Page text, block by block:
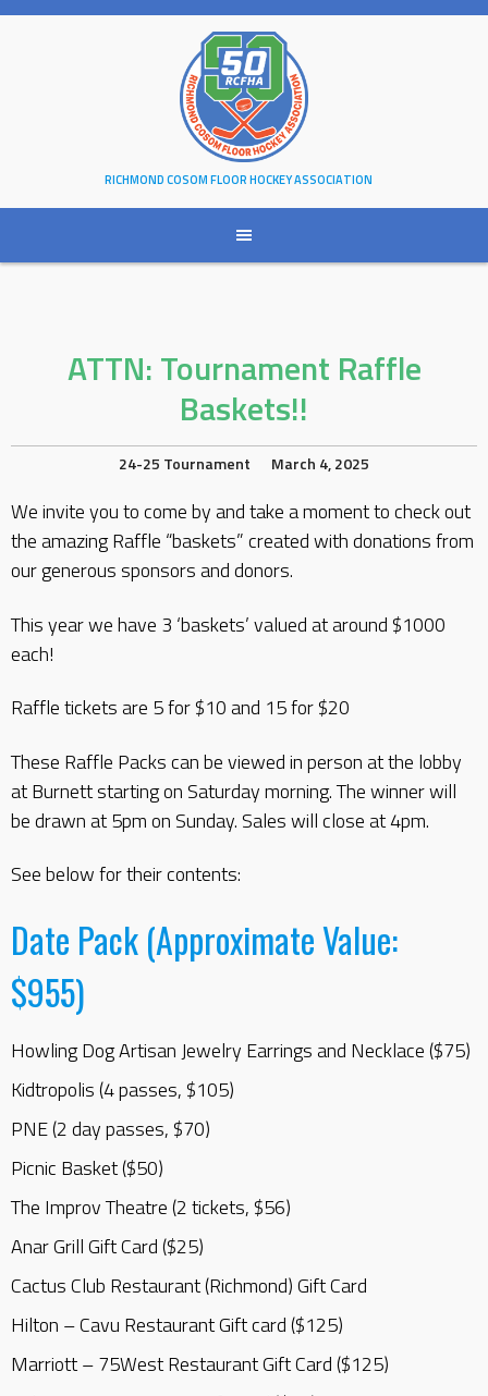
Skip
RICHMOND COSOM FLOOR HOCKEY ASSOCIATION
ATTN: Tournament Raffle
Baskets!!
24-25 Tournament March 4, 2025
We invite you to come by and take a moment to check out
the amazing Raffle “baskets” created with donations from
our generous sponsors and donors.
This year we have 3 ‘baskets’ valued at around $1000
each!
Raffle tickets are 5 for $10 and 15 for $20
These Raffle Packs can be viewed in person at the lobby
at Burnett starting on Saturday morning. The winner will
be drawn at 5pm on Sunday. Sales will close at 4pm.
See below for their contents:
Date Pack (Approximate Value:
$955)
Howling Dog Artisan Jewelry Earrings and Necklace ($75)
Kidtropolis (4 passes, $105)
PNE (2 day passes, $70)
Picnic Basket ($50)
The Improv Theatre (2 tickets, $56)
Anar Grill Gift Card ($25)
Cactus Club Restaurant (Richmond) Gift Card
Hilton – Cavu Restaurant Gift card ($125)
Marriott – 75West Restaurant Gift Card ($125)